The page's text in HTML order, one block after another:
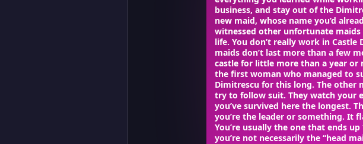
business, and stay out of the
new maid, whose name you’d
witnessed other unfortunate maids
life. You don’t really work in
maids don’t last more than a few
castle for little more than a year
the first woman who managed to
Dimitrescu for this long. The other
try to follow suit. They watch your
you’ve survived here the longest.
you’re the leader or something. It
You’re usually the one that ends
you’re not necessarily the “head